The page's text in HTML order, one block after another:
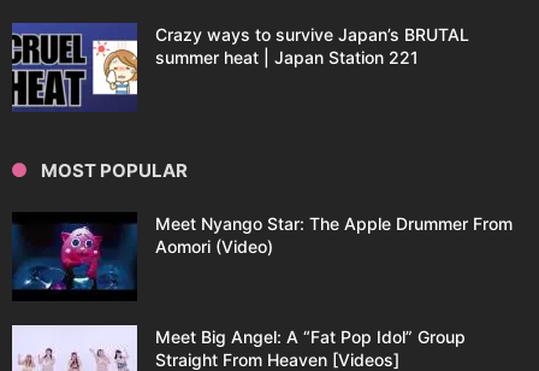
Crazy ways to survive Japan’s BRUTAL
summer heat | Japan Station 221
MOST POPULAR
Meet Nyango Star: The Apple Drummer From
Aomori (Video)
Meet Big Angel: A “Fat Pop Idol” Group
Straight From Heaven [Videos]